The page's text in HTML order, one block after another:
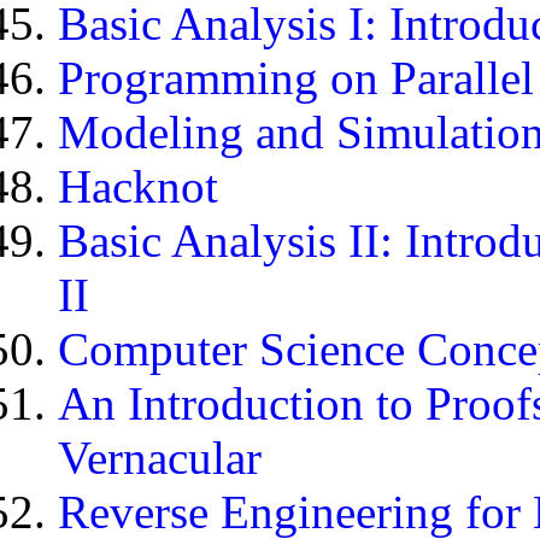
Basic Analysis I:
Programming on
Modeling and
Hacknot
Basic Analysis II:
II
Computer Science
An Introduction to
Vernacular
Reverse Engineering for